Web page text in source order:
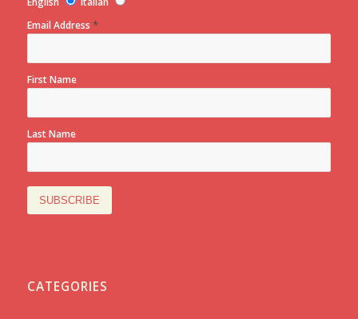
Email Address *
First Name
Last Name
CATEGORIES